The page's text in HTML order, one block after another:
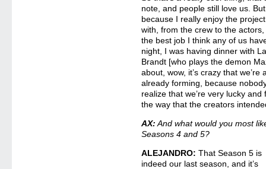
note, and people still love us.
because I really enjoy the
with, from the crew to the
the best job I think any of us
night, I was having dinner with
Brandt [who plays the demon
about, wow, it’s crazy that
already forming, because
realize that we’re very lucky
the way that the creators
AX: And what would you most
Seasons 4 and 5?
ALEJANDRO: That Season 5 is
indeed our last season, and it’s